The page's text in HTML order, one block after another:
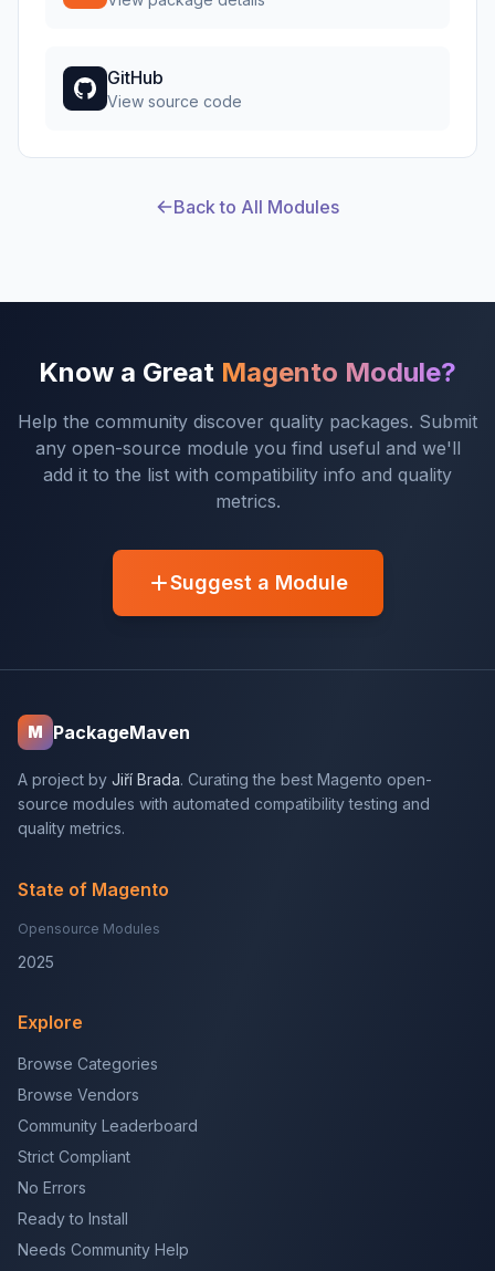
GitHub
View source code
Back to All Modules
Know a Great Magento Module?
Help the community discover quality packages. Submit
any open-source module you find useful and we'll
add it to the list with compatibility info and quality
metrics.
Suggest a Module
M PackageMaven
A project by Jiří Brada. Curating the best Magento open-
source modules with automated compatibility testing and
quality metrics.
State of Magento
Opensource Modules
2025
Explore
Browse Categories
Browse Vendors
Community Leaderboard
Strict Compliant
No Errors
Ready to Install
Needs Community Help